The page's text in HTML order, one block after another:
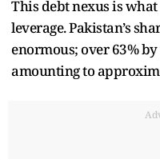
This debt nexus is
leverage. Pakistan’s
enormous; over 63%
amounting to